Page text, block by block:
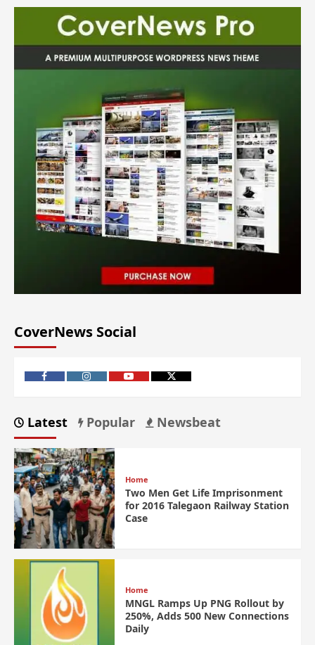
CoverNews Social
Latest Popular Newsbeat
Home
Two Men Get Life Imprisonment
for 2016 Talegaon Railway Station
Case
Home
MNGL Ramps Up PNG Rollout by
250%, Adds 500 New Connections
Daily